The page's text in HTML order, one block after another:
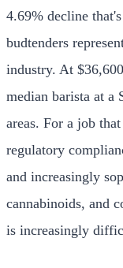
4.69% decline
budtenders
industry. At
median barista at a
areas. For a job
regulatory
and increasingly
cannabinoids, and
is increasingly